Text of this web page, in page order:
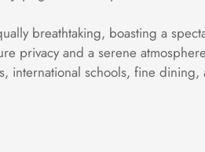
breathtaking, boasting a
privacy and a serene
international schools, fine